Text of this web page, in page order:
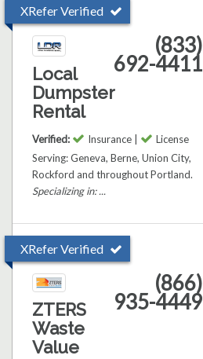
XRefer Verified
Local
Dumpster
Rental
(833)
692-4411
Verified: Insurance |
License
Serving: Geneva, Berne, Union City,
Rockford and throughout Portland.
Specializing in: ...
XRefer Verified
ZTERS
Waste
Value
(866)
935-4449